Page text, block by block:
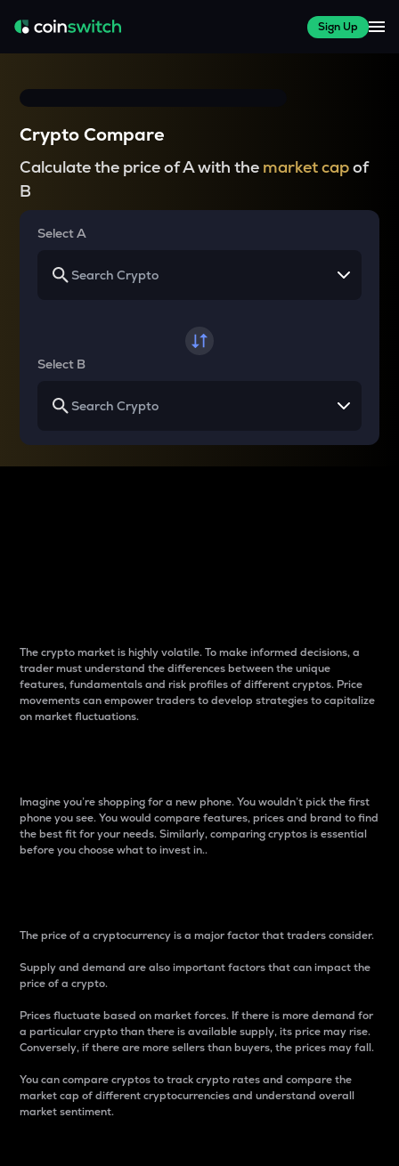
Sign Up
Crypto Compare
Calculate the price of A with the market capof
B
Select A
Select B
The crypto market is highly volatile. To make informed decisions, a
trader must understand the differences between the unique
features, fundamentals and risk profiles of different cryptos. Price
movements can empower traders to develop strategies to capitalize
on market fluctuations.
Imagine you’re shopping for a new phone. You wouldn’t pick the first
phone you see. You would compare features, prices and brand to find
the best fit for your needs. Similarly, comparing cryptos is essential
before you choose what to invest in..
The price of a cryptocurrency is a major factor that traders consider.
Supply and demand are also important factors that can impact the
price of a crypto.
Prices fluctuate based on market forces. If there is more demand for
a particular crypto than there is available supply, its price may rise.
Conversely, if there are more sellers than buyers, the prices may fall.
You can compare cryptos to track crypto rates and compare the
market cap of different cryptocurrencies and understand overall
market sentiment.